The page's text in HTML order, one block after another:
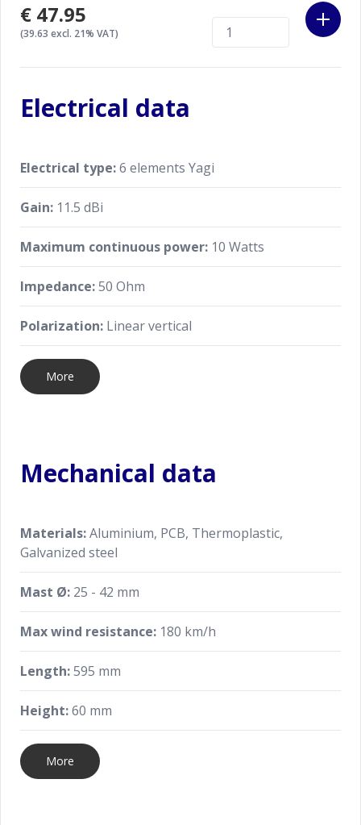
€47.95
(39.63 excl. 21% VAT)
Electrical data
Electrical type:6 elements Yagi
Gain: 11.5 dBi
Maximum continuous power: 10 Watts
Impedance:50 Ohm
Polarization: Linear vertical
More
Mechanical data
Materials:Aluminium, PCB, Thermoplastic,
Galvanized steel
Mast Ø: 25 - 42 mm
Max wind resistance: 180 km/h
Length:595 mm
Height:60 mm
More